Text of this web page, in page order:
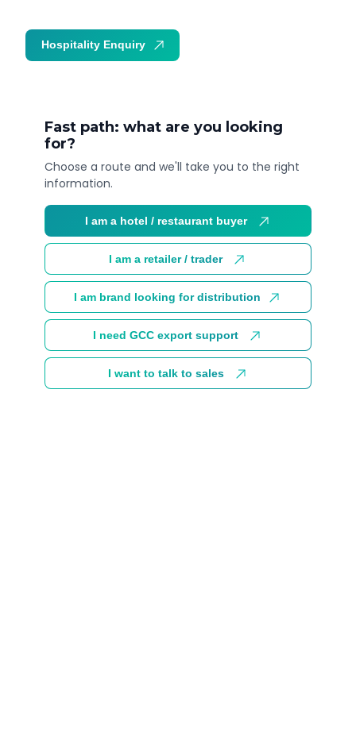
Fast path: what are you looking
for?
Choose a route and we'll take you to the right
information.
I am a hotel / restaurant buyer
I am a retailer / trader
I am brand looking for distribution
I need GCC export support
I want to talk to sales
Hospitality Enquiry